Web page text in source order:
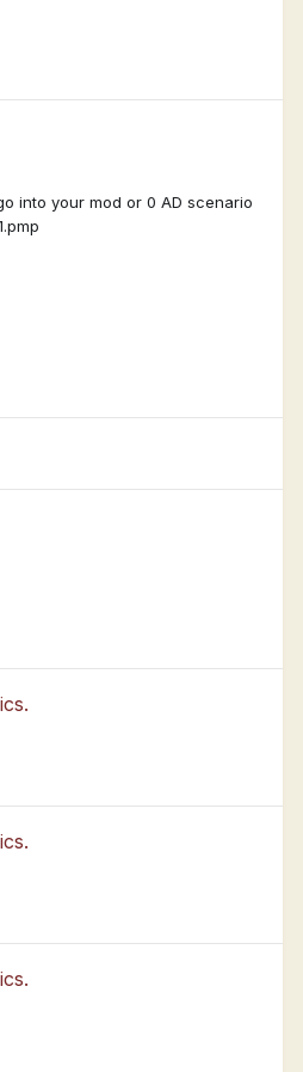
into your mod or 0 AD scenario